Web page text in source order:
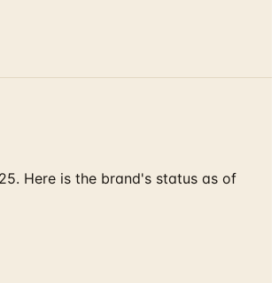
Here is the brand's status as of